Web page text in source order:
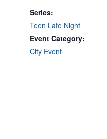
Series:
Teen Late Night
Event Category:
City Event